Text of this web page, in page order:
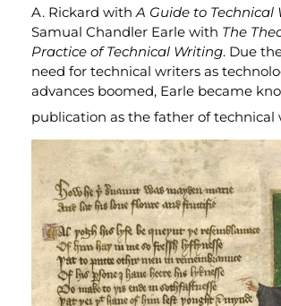
A. Rickard withA Guide to Technical
Samual Chandler Earle with The
Practice of Technical Writing. Due
need for technical writers as
advances boomed, Earle became
publication as the father of technical